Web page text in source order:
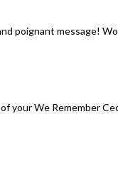
poignant message!
your We Remember